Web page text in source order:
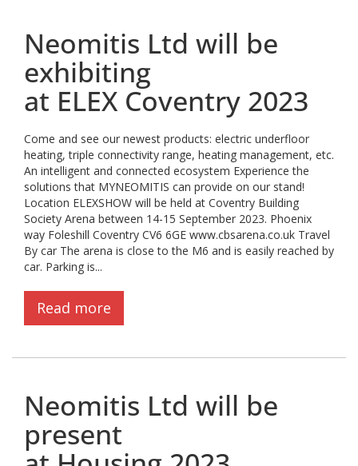
Neomitis Ltd will be
exhibiting
at ELEX Coventry 2023
Come and see our newest products: electric underfloor
heating, triple connectivity range, heating management, etc.
An intelligent and connected ecosystem Experience the
solutions that MYNEOMITIS can provide on our stand!
Location ELEXSHOW will be held at Coventry Building
Society Arena between 14-15 September 2023. Phoenix
way Foleshill Coventry CV6 6GE www.cbsarena.co.uk Travel
By car The arena is close to the M6 and is easily reached by
car. Parking is...
Read more
Neomitis Ltd will be
present